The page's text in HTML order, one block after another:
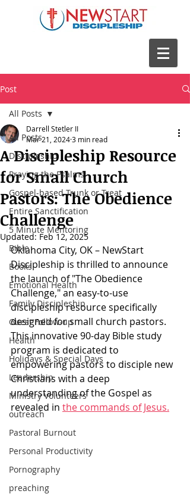
Post
All Posts
Discipleship
Praying the Psalms
Gospel-based Trunk or Treat
Entire Sanctification
5 Minute Mentoring
Bible
Books
Emotional Health
Family Discipleship
Guest Follow-up
Health
Holidays & Special Days
Leadership
Ministry Volunteers
outreach
Pastoral Burnout
Personal Productivity
Pornography
preaching
All Posts
A Discipleship Resource
for Small Church
Pastors: The Obedience
Challenge
Darrell Stetler II
Mar 21, 20243 min read
Updated:Feb 12, 2025
Oklahoma City, OK – NewStart
Discipleship is thrilled to announce
the launch of "The Obedience
Challenge," an easy-to-use
discipleship resource specifically
designed for small church pastors.
This innovative 90-day Bible study
program is dedicated to
empowering pastors to disciple new
Christians with a deep
understanding of the Gospel as
revealed in the commands of Jesus.